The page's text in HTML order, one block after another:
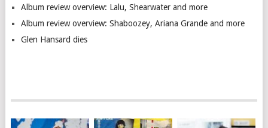
Album review overview: Lalu, Shearwater and more
Album review overview: Shaboozey, Ariana Grande and more
Glen Hansard dies